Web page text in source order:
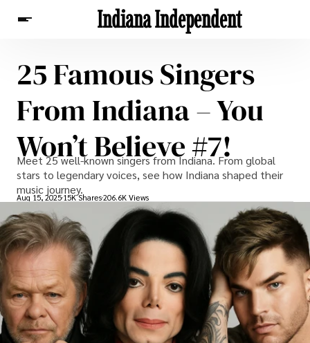
Indiana Independent
News
25 Famous Singers
From Indiana – You
Won’t Believe #7!
Meet 25 well-known singers from Indiana. From global
stars to legendary voices, see how Indiana shaped their
music journey.
Aug 15, 2025 15K Shares206.6K Views